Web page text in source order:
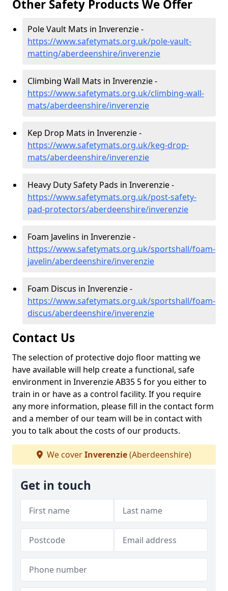
Other Safety Products We Offer
Pole Vault Mats in Inverenzie -
https://www.safetymats.org.uk/pole-vault-
matting/aberdeenshire/inverenzie
Climbing Wall Mats in Inverenzie -
https://www.safetymats.org.uk/climbing-wall-
mats/aberdeenshire/inverenzie
Kep Drop Mats in Inverenzie -
https://www.safetymats.org.uk/keg-drop-
mats/aberdeenshire/inverenzie
Heavy Duty Safety Pads in Inverenzie -
https://www.safetymats.org.uk/post-safety-
pad-protectors/aberdeenshire/inverenzie
Foam Javelins in Inverenzie -
https://www.safetymats.org.uk/sportshall/foam-
javelin/aberdeenshire/inverenzie
Foam Discus in Inverenzie -
https://www.safetymats.org.uk/sportshall/foam-
discus/aberdeenshire/inverenzie
Contact Us
The selection of protective dojo floor matting we
have available will help create a functional, safe
environment in Inverenzie AB35 5 for you either to
train in or have as a control facility. If you require
any more information, please fill in the contact form
and a member of our team will be in contact with
you to talk about the costs of our products.
We coverInverenzie(Aberdeenshire)
Get in touch